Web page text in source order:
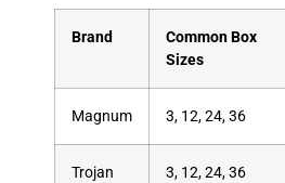
Brand
Common Box
Sizes
Magnum 3, 12, 24, 36
Trojan 3, 12, 24, 36